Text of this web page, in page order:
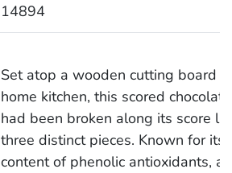
14894
Set atop a wooden cutting board
home kitchen, this scored
had been broken along its score
three distinct pieces. Known for its
content of phenolic antioxidants,